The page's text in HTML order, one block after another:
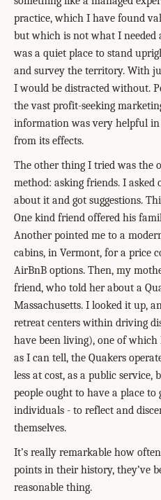
practice, which I have found
but which is not what I needed
was a quiet place to stand
and survey the territory. With
I would be distracted without.
the vast profit-seeking
information was very helpful
from its effects.
The other thing I tried was the
method: asking friends. I asked
about it and got suggestions.
One kind friend offered his
Another pointed me to a
cabins, in Vermont, for a price
AirBnB options. Then, my
friend, who told her about a
Massachusetts. I looked it up,
retreat centers within driving
have been living), one of
as I can tell, the Quakers
less at cost, as a public service,
people ought to have a place to
individuals - to reflect and
themselves.
It’s really remarkable how
points in their history, they’ve
reasonable thing.